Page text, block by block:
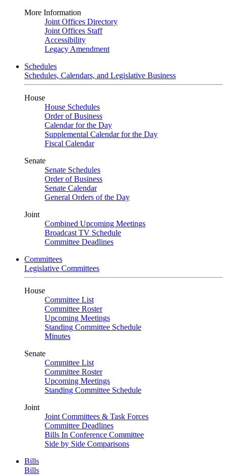
More Information
Joint Offices Directory
Joint Offices Staff
Accessibility
Legacy Amendment
Schedules
Schedules, Calendars, and Legislative Business
House
House Schedules
Order of Business
Calendar for the Day
Supplemental Calendar for the Day
Fiscal Calendar
Senate
Senate Schedules
Order of Business
Senate Calendar
General Orders of the Day
Joint
Combined Upcoming Meetings
Broadcast TV Schedule
Committee Deadlines
Committees
Legislative Committees
House
Committee List
Committee Roster
Upcoming Meetings
Standing Committee Schedule
Minutes
Senate
Committee List
Committee Roster
Upcoming Meetings
Standing Committee Schedule
Joint
Joint Committees & Task Forces
Committee Deadlines
Bills In Conference Committee
Side by Side Comparisons
Bills
Bills